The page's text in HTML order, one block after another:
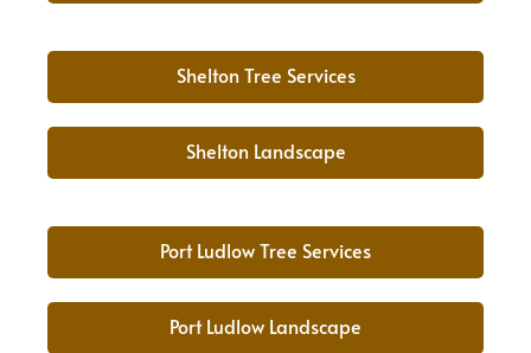
Shelton Tree Services
Shelton Landscape
Port Ludlow Tree Services
Port Ludlow Landscape